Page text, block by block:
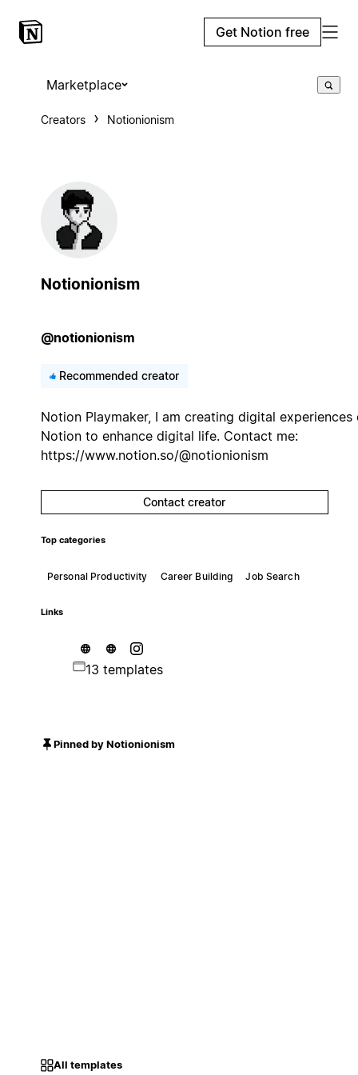
Get Notion free
Marketplace
Creators Notionionism
Notionionism
@notionionism
Recommended creator
Notion Playmaker, I am creating digital experiences
Notion to enhance digital life. Contact me:
https://www.notion.so/@notionionism
Contact creator
Top categories
Personal Productivity Career Building Job Search
Links
13 templates
Pinned by Notionionism
All templates